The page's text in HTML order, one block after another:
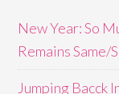
New Year: So
Remains Same/
Jumping Bacck